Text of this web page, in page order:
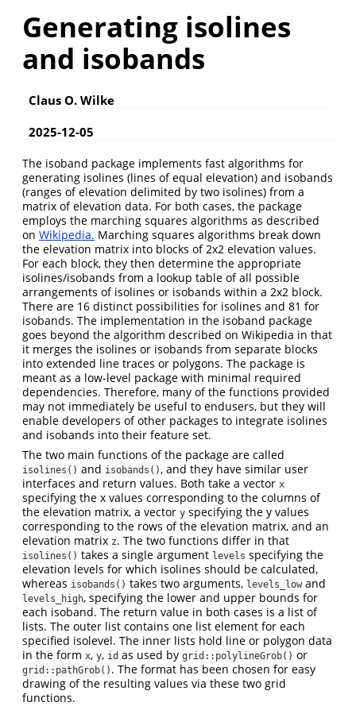
Generating isolines
and isobands
Claus O. Wilke
2025-12-05
The isoband package implements fast algorithms for
generating isolines (lines of equal elevation) and isobands
(ranges of elevation delimited by two isolines) from a
matrix of elevation data. For both cases, the package
employs the marching squares algorithms as described
on Wikipedia. Marching squares algorithms break down
the elevation matrix into blocks of 2x2 elevation values.
For each block, they then determine the appropriate
isolines/isobands from a lookup table of all possible
arrangements of isolines or isobands within a 2x2 block.
There are 16 distinct possibilities for isolines and 81 for
isobands. The implementation in the isoband package
goes beyond the algorithm described on Wikipedia in that
it merges the isolines or isobands from separate blocks
into extended line traces or polygons. The package is
meant as a low-level package with minimal required
dependencies. Therefore, many of the functions provided
may not immediately be useful to endusers, but they will
enable developers of other packages to integrate isolines
and isobands into their feature set.
The two main functions of the package are called
isolines() and isobands() , and they have similar user
interfaces and return values. Both take a vector x
specifying the x values corresponding to the columns of
the elevation matrix, a vector y specifying the y values
corresponding to the rows of the elevation matrix, and an
elevation matrix z. The two functions differ in that
isolines() takes a single argument levels specifying the
elevation levels for which isolines should be calculated,
whereas isobands() takes two arguments, levels_low and
levels_high, specifying the lower and upper bounds for
each isoband. The return value in both cases is a list of
lists. The outer list contains one list element for each
specified isolevel. The inner lists hold line or polygon data
in the form x, y, id as used by grid::polylineGrob() or
grid::pathGrob() . The format has been chosen for easy
drawing of the resulting values via these two grid
functions.